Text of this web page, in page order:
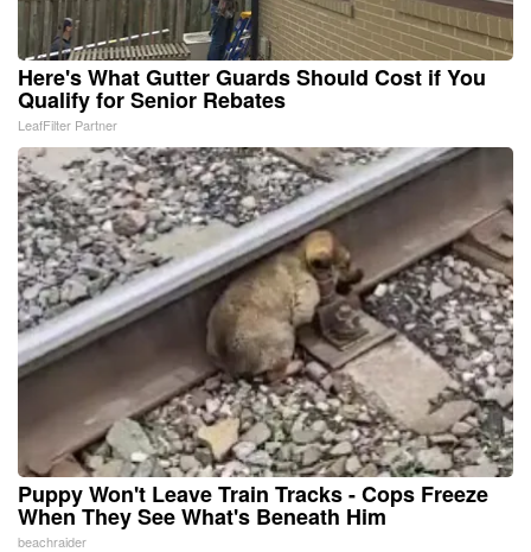
Here's What Gutter Guards Should Cost if You
Qualify for Senior Rebates
LeafFilter Partner
Puppy Won't Leave Train Tracks - Cops Freeze
When They See What's Beneath Him
beachraider